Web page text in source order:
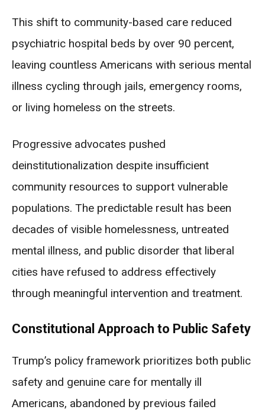
This shift to community-based care reduced
psychiatric hospital beds by over 90 percent,
leaving countless Americans with serious mental
illness cycling through jails, emergency rooms,
or living homeless on the streets.
Progressive advocates pushed
deinstitutionalization despite insufficient
community resources to support vulnerable
populations. The predictable result has been
decades of visible homelessness, untreated
mental illness, and public disorder that liberal
cities have refused to address effectively
through meaningful intervention and treatment.
Constitutional Approach to Public Safety
Trump’s policy framework prioritizes both public
safety and genuine care for mentally ill
Americans, abandoned by previous failed